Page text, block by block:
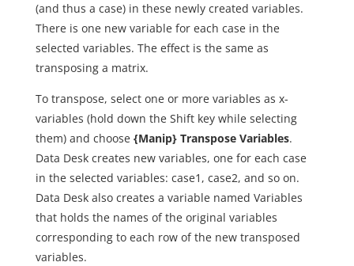
(and thus a case) in these newly created variables.
There is one new variable for each case in the
selected variables. The effect is the same as
transposing a matrix.
To transpose, select one or more variables as x-
variables (hold down the Shift key while selecting
them) and choose{Manip} Transpose Variables.
Data Desk creates new variables, one for each case
in the selected variables: case1, case2, and so on.
Data Desk also creates a variable named Variables
that holds the names of the original variables
corresponding to each row of the new transposed
variables.